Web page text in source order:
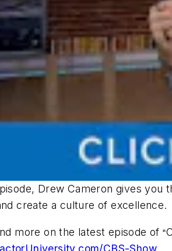
Drew Cameron gives you
create a culture of excellence.
more on the latest episode of“
CBS-Show.